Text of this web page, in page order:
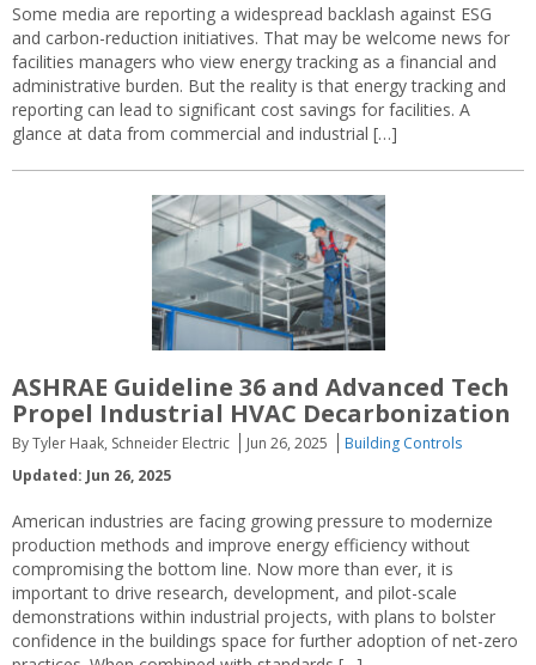
Some media are reporting a widespread backlash against ESG
and carbon-reduction initiatives. That may be welcome news for
facilities managers who view energy tracking as a financial and
administrative burden. But the reality is that energy tracking and
reporting can lead to significant cost savings for facilities. A
glance at data from commercial and industrial […]
ASHRAE Guideline 36 and Advanced Tech
Propel Industrial HVAC Decarbonization
By Tyler Haak, Schneider Electric Jun 26, 2025
Building Controls
Updated: Jun 26, 2025
American industries are facing growing pressure to modernize
production methods and improve energy efficiency without
compromising the bottom line. Now more than ever, it is
important to drive research, development, and pilot-scale
demonstrations within industrial projects, with plans to bolster
confidence in the buildings space for further adoption of net-zero